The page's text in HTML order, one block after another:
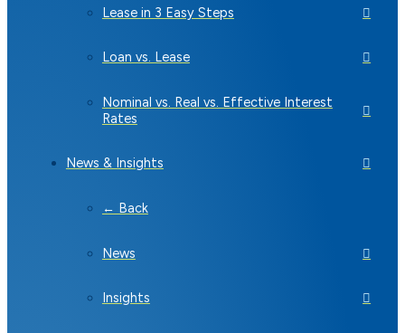
Lease in 3 Easy Steps
Loan vs. Lease
Nominal vs. Real vs. Effective Interest
Rates
News & Insights
← Back
News
Insights